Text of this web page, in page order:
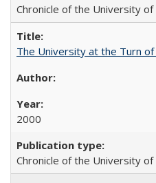
Chronicle of the University of
The University at the Turn
2000
Chronicle of the University of